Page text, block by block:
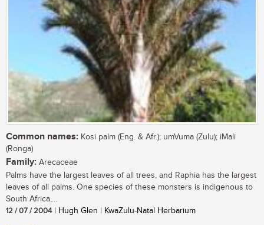
Common names: Kosi palm (Eng. & Afr.); umVuma (Zulu); iMali
(Ronga)
Family: Arecaceae
Palms have the largest leaves of all trees, and Raphia has the largest
leaves of all palms. One species of these monsters is indigenous to
South Africa,...
12 / 07 / 2004| Hugh Glen | KwaZulu-Natal Herbarium